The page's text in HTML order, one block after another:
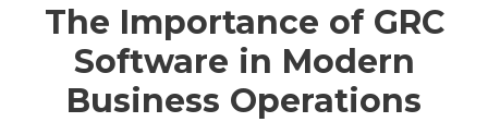
The Importance of GRC
Software in Modern
Business Operations